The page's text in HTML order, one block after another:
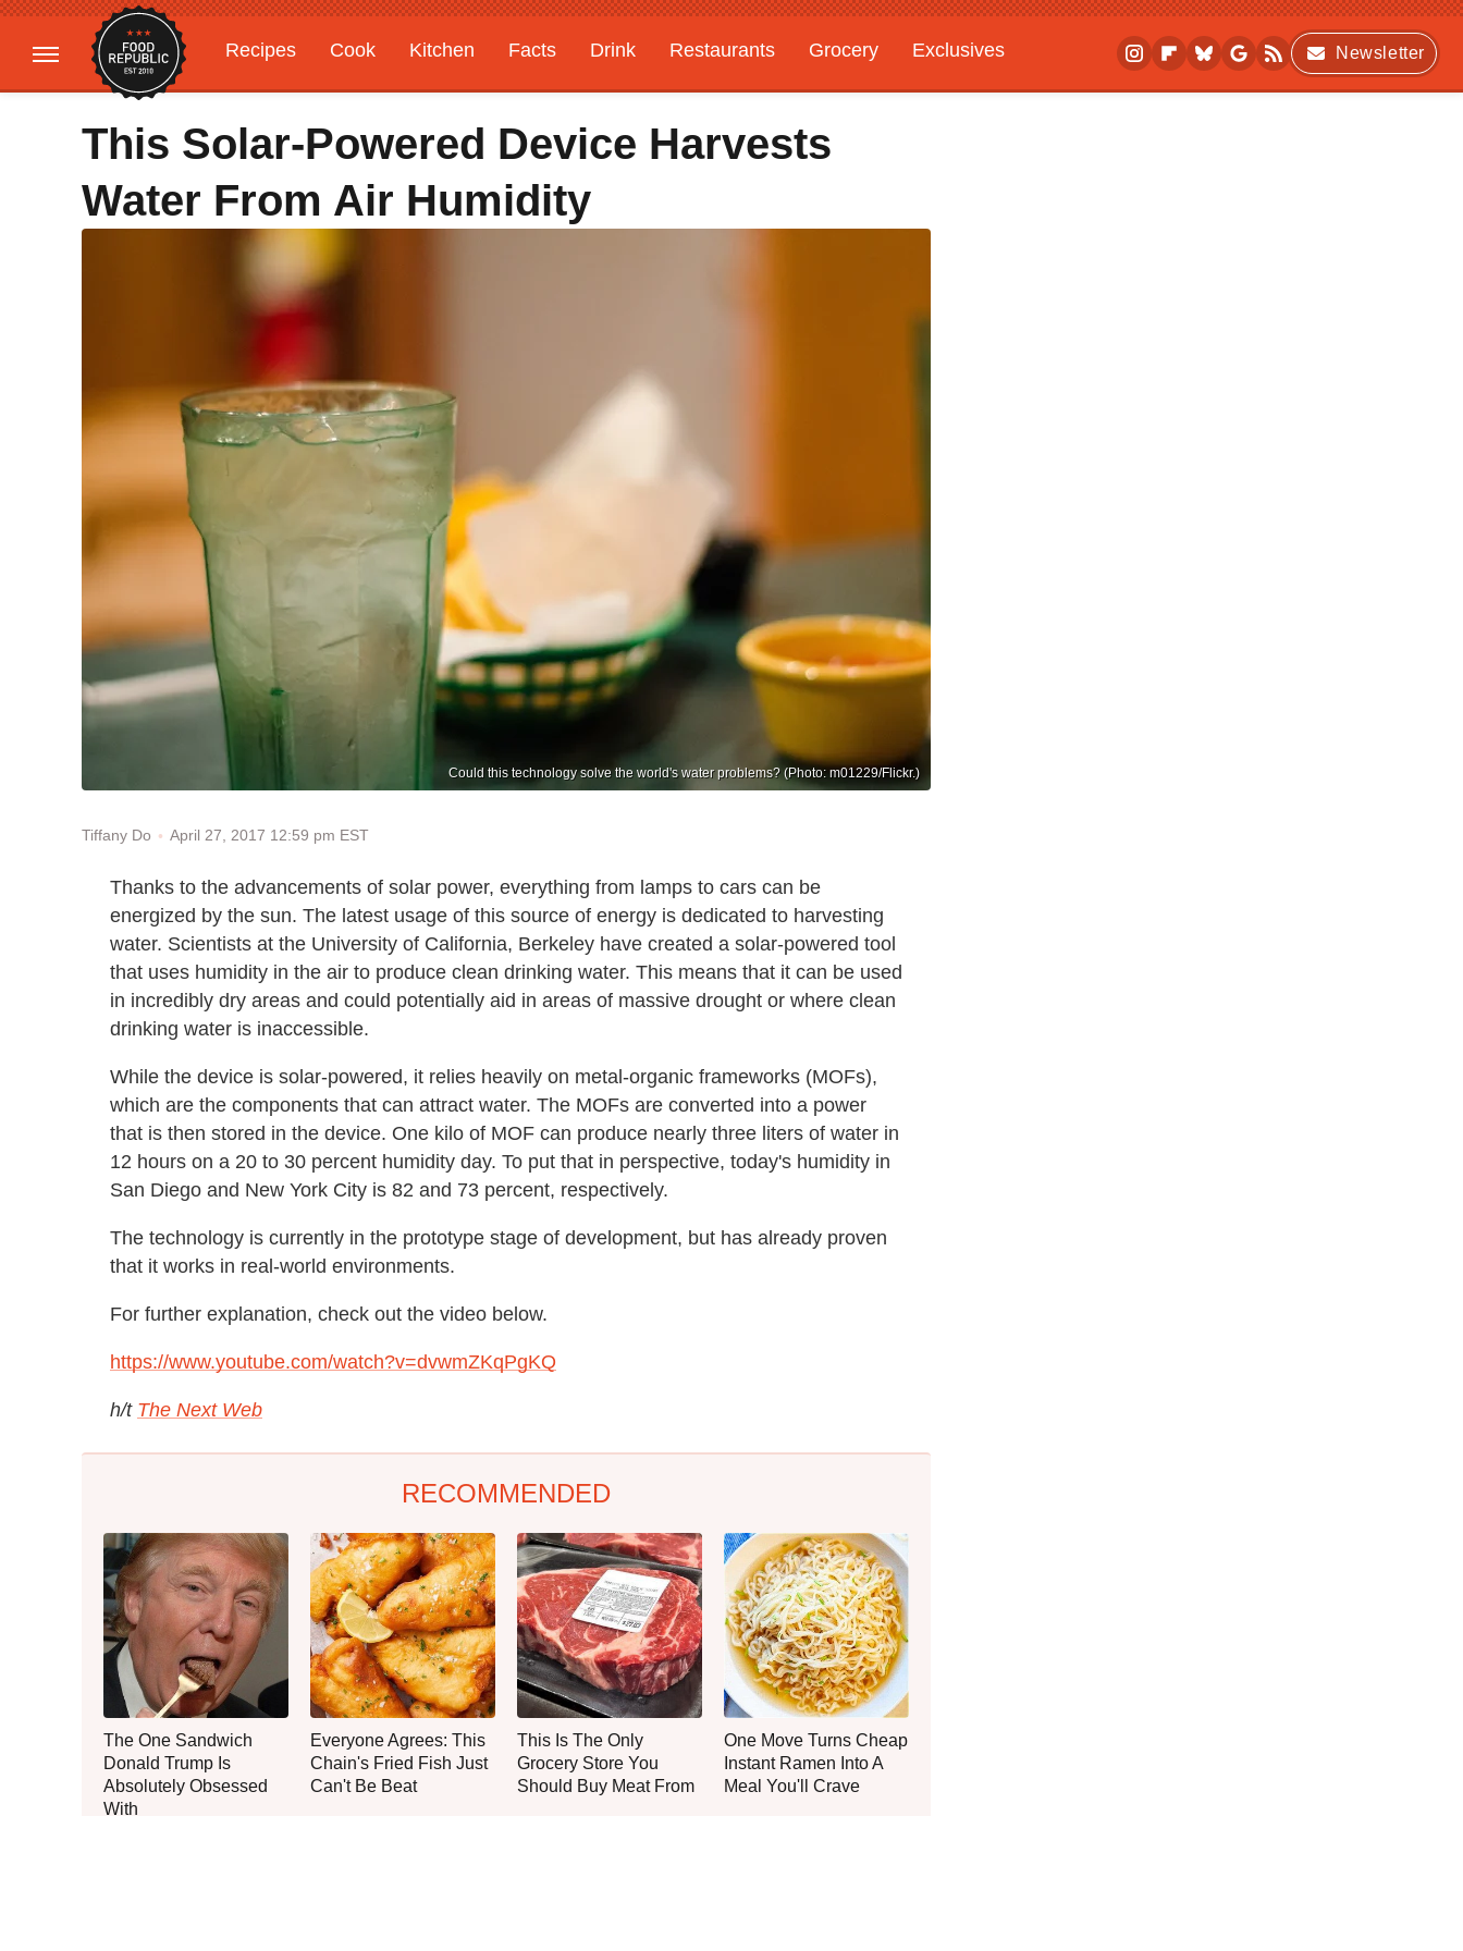
Recipes Cook Kitchen Facts Drink Restaurants Grocery
Exclusives
Gardening
Features
Newsletter
This Solar-Powered Device Harvests
Water From Air Humidity
Could this technology solve the world's water problems? (Photo: m01229/Flickr.)
Tiffany Do April 27, 2017 12:59 pm EST
Thanks to the advancements of solar power, everything from lamps to cars can be
energized by the sun. The latest usage of this source of energy is dedicated to harvesting
water. Scientists at the University of California, Berkeley have created a solar-powered tool
that uses humidity in the air to produce clean drinking water. This means that it can be used
in incredibly dry areas and could potentially aid in areas of massive drought or where clean
drinking water is inaccessible.
While the device is solar-powered, it relies heavily on metal-organic frameworks (MOFs),
which are the components that can attract water. The MOFs are converted into a power
that is then stored in the device. One kilo of MOF can produce nearly three liters of water in
12 hours on a 20 to 30 percent humidity day. To put that in perspective, today's humidity in
San Diego and New York City is 82 and 73 percent, respectively.
The technology is currently in the prototype stage of development, but has already proven
that it works in real-world environments.
For further explanation, check out the video below.
https://www.youtube.com/watch?v=dvwmZKqPgKQ
h/t The Next Web
RECOMMENDED
The One Sandwich
Donald Trump Is
Absolutely Obsessed
With
Everyone Agrees: This
Chain's Fried Fish Just
Can't Be Beat
This Is The Only
Grocery Store You
Should Buy Meat From
One Move Turns Cheap
Instant Ramen Into A
Meal You'll Crave